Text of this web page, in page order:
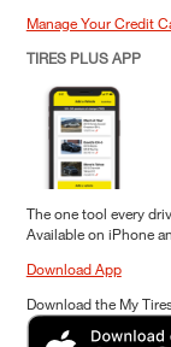
Manage Your Credit
TIRES PLUS APP
The one tool every
Available on iPhone
Download App
Download the My